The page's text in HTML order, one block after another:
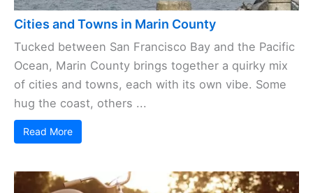
Cities and Towns in Marin County
Tucked between San Francisco Bay and the Pacific
Ocean, Marin County brings together a quirky mix
of cities and towns, each with its own vibe. Some
hug the coast, others ...
Read More